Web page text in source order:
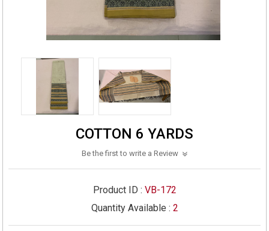
COTTON 6 YARDS
Be the first to write a Review
Product ID : VB-172
Quantity Available : 2